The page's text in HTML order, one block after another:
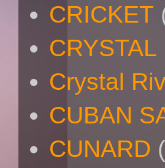
CRICKET
CRYSTAL
Crystal
CUBAN
CUNARD